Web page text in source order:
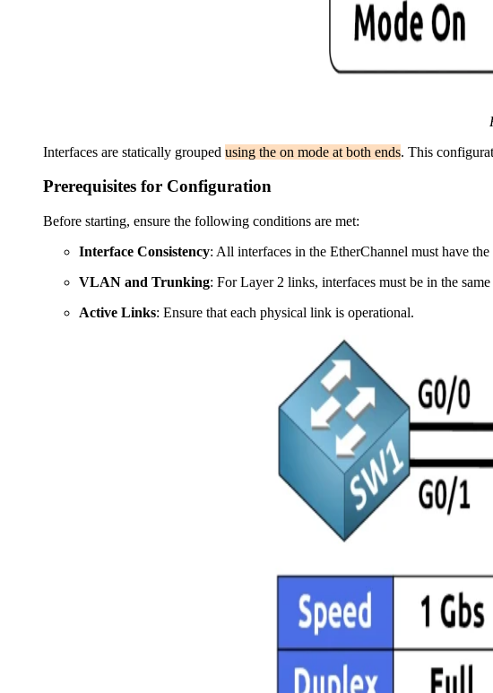
Interfaces are statically grouped using the on mode at both ends. This
Prerequisites for Configuration
Before starting, ensure the following conditions are met:
Interface Consistency: All interfaces in the EtherChannel must have
VLAN and Trunking: For Layer 2 links, interfaces must be in the
Active Links: Ensure that each physical link is operational.